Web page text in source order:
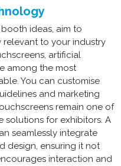
ideas, aim to
to your industry
artificial
among the most
You can customise
and marketing
remain one of
solutions for exhibitors. A
seamlessly integrate
design, ensuring it not
interaction and